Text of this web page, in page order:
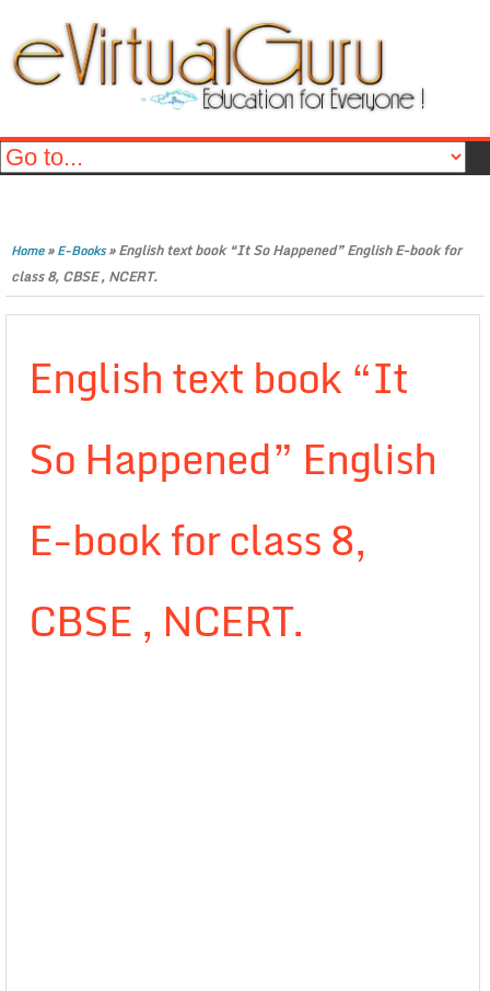
Home»E-Books»English text book “It So Happened” English E-book for
class 8, CBSE , NCERT.
English text book “It
So Happened” English
E-book for class 8,
CBSE , NCERT.